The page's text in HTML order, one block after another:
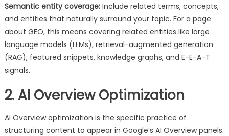
Semantic entity coverage:Include related terms, concepts,
and entities that naturally surround your topic. For a page
about GEO, this means covering related entities like large
language models (LLMs), retrieval-augmented generation
(RAG), featured snippets, knowledge graphs, and E-E-A-T
signals.
2. AI Overview Optimization
AI Overview optimization is the specific practice of
structuring content to appear in Google’s AI Overview panels.